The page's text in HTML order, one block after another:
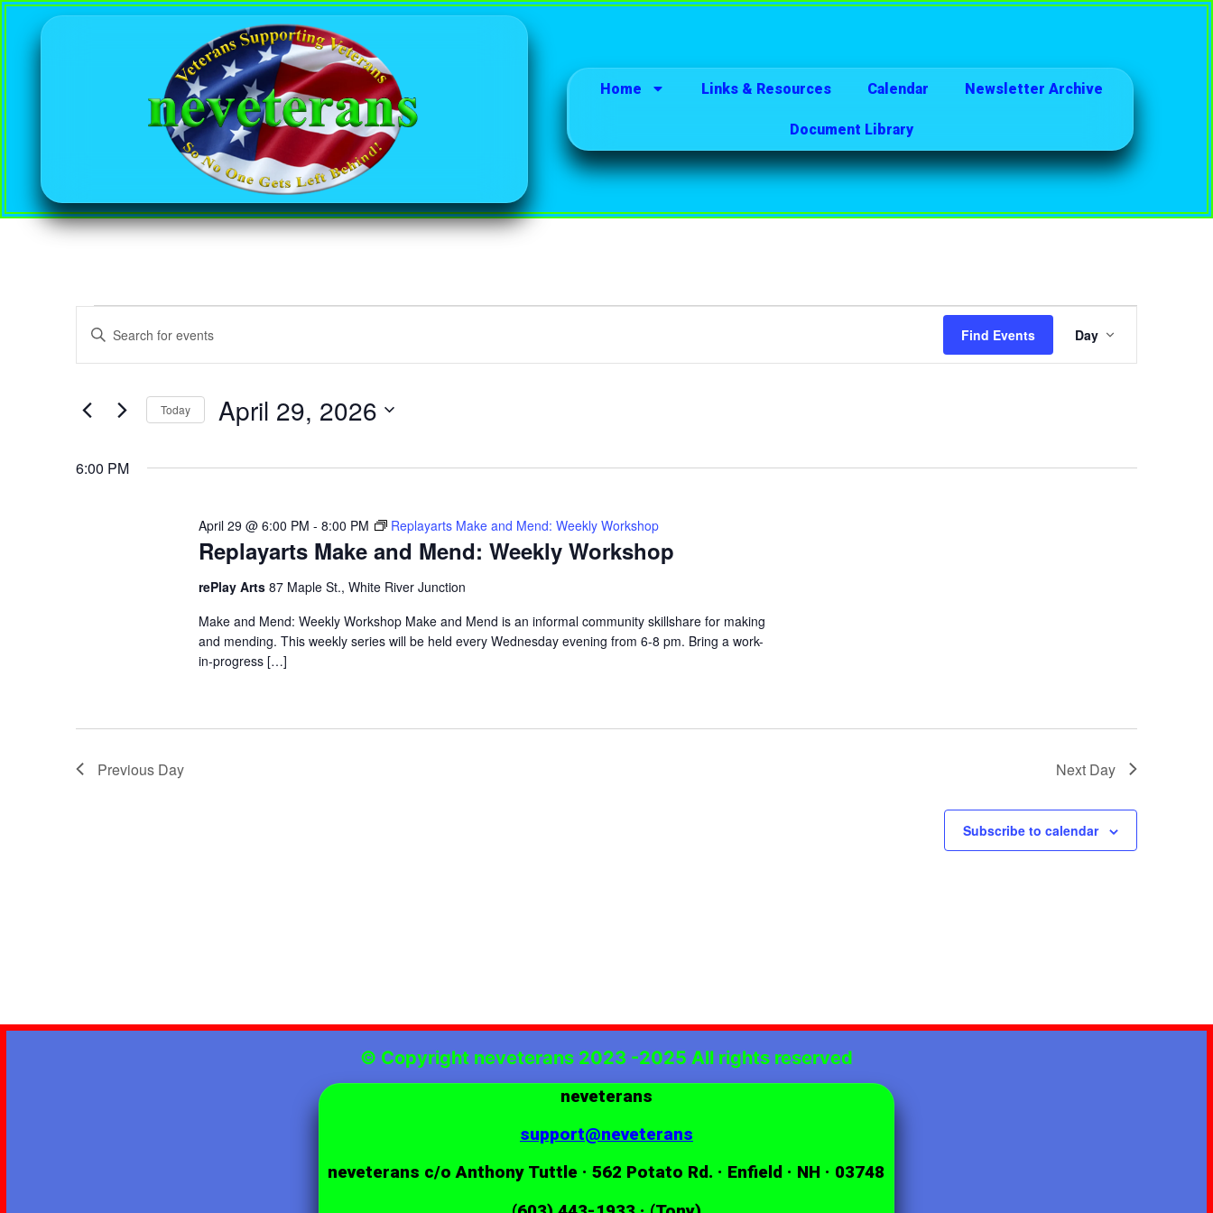
Home Links & Resources Calendar Newsletter Archive
Document Library
Events
Search
Views
Navigation
Enter
Keyword.
for
Keyword.
Find Events
Views
Day
Today April 29, 2026
6:00 PM
Replayarts Make and Mend: Weekly Workshop
April 29 @ 6:00 PM - 8:00 PM Replayarts Make and Mend: Weekly Workshop
rePlay Arts 87 Maple St., White River Junction
Make and Mend: Weekly Workshop Make and Mend is an informal community skillshare for making
and mending. This weekly series will be held every Wednesday evening from 6-8 pm. Bring a work-
in-progress […]
Previous Day Next Day
Subscribe to calendar
© Copyright neveterans 2023 -2025 All rights reserved
neveterans
support@neveterans
neveterans c/o Anthony Tuttle · 562 Potato Rd. · Enfield · NH · 03748